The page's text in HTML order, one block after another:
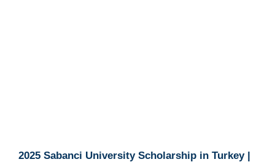
2025 Sabanci University Scholarship in Turkey |